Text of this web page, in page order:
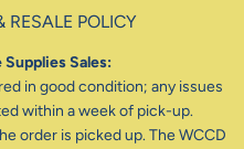
RESALE POLICY
Supplies Sales:
in good condition; any issues
within a week of pick-up.
order is picked up. The WCCD